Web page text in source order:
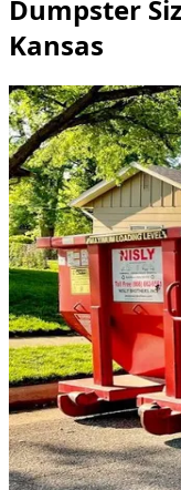
Dumpster
Kansas